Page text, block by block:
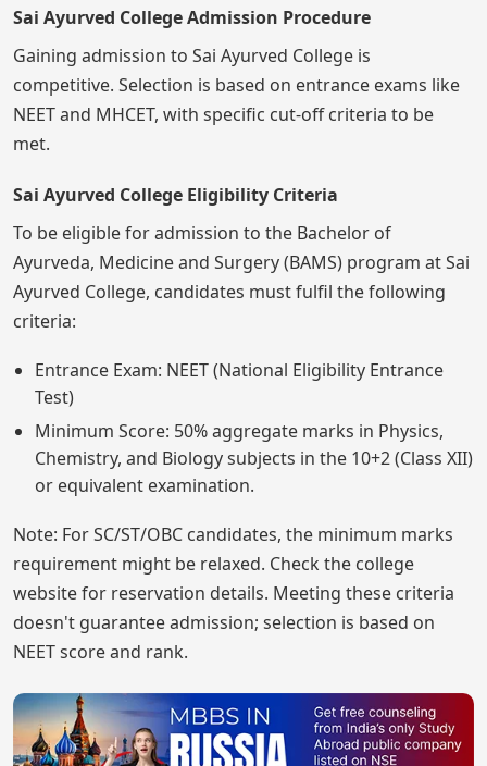
Sai Ayurved College Admission Procedure
Gaining admission to Sai Ayurved College is
competitive. Selection is based on entrance exams like
NEET and MHCET, with specific cut-off criteria to be
met.
Sai Ayurved College Eligibility Criteria
To be eligible for admission to the Bachelor of
Ayurveda, Medicine and Surgery (BAMS) program at Sai
Ayurved College, candidates must fulfil the following
criteria:
Entrance Exam: NEET (National Eligibility Entrance
Test)
Minimum Score: 50% aggregate marks in Physics,
Chemistry, and Biology subjects in the 10+2 (Class XII)
or equivalent examination.
Note: For SC/ST/OBC candidates, the minimum marks
requirement might be relaxed. Check the college
website for reservation details. Meeting these criteria
doesn't guarantee admission; selection is based on
NEET score and rank.